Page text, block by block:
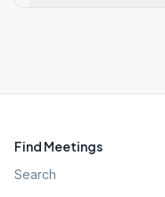
Find Meetings
Search